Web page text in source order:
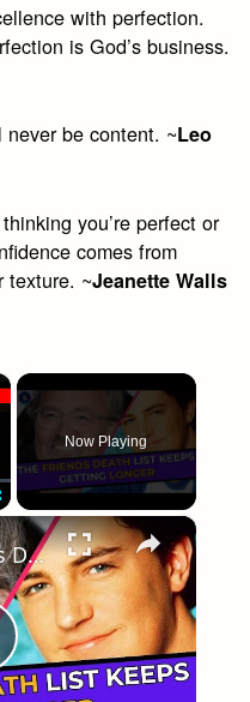
with perfection.
is God’s business.
never be content. ~Leo
you’re perfect or
comes from
texture. ~Jeanette Walls
Now Playing
×
Matthew Perry's Death: Jennifer Aniston took it the hardest